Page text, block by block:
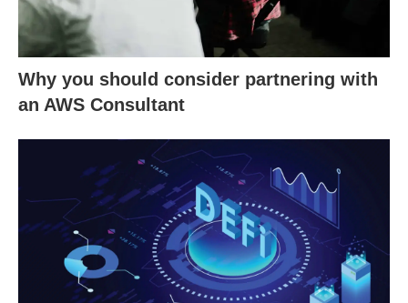
Why you should consider partnering with
an AWS Consultant